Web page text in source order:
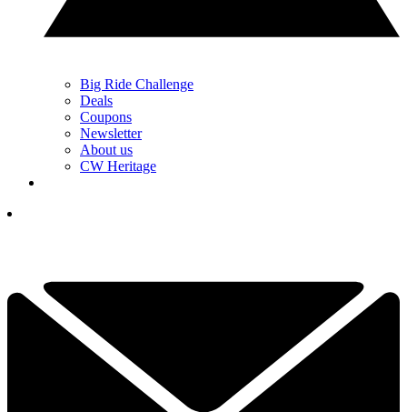
Big Ride Challenge
Deals
Coupons
Newsletter
About us
CW Heritage